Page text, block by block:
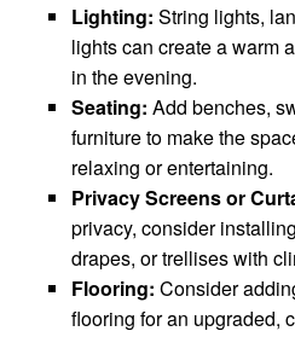
Lighting: String lights,
lights can create a warm
in the evening.
Seating: Add benches,
furniture to make the
relaxing or entertaining.
Privacy Screens or
privacy, consider
drapes, or trellises with
Flooring: Consider
flooring for an upgraded,